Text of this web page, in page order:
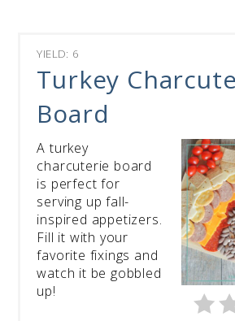
YIELD: 6
Turkey
Board
A turkey
charcuterie board
is perfect for
serving up fall-
inspired appetizers.
Fill it with your
favorite fixings and
watch it be gobbled
up!